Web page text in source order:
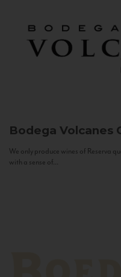
Bodega Volcanes
We only produce wines of Reserva
with a sense of...